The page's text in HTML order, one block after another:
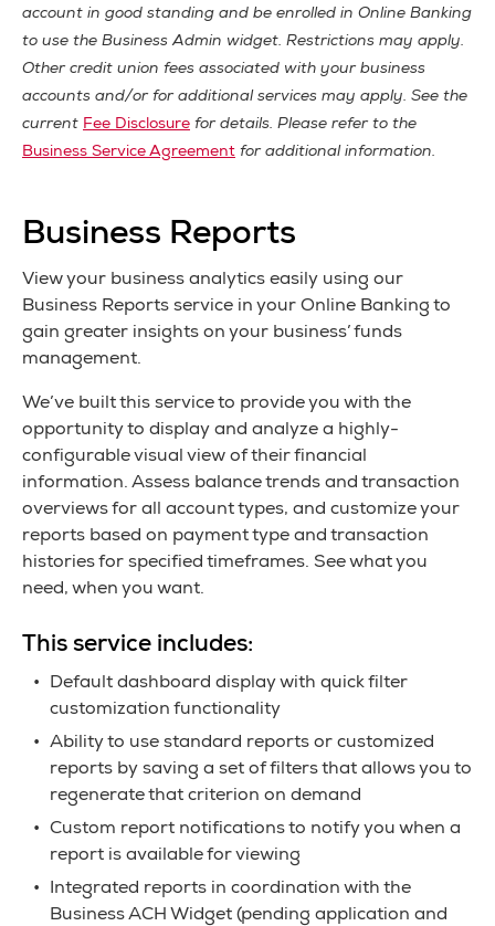
account in good standing and be enrolled in Online Banking
to use the Business Admin widget. Restrictions may apply.
Other credit union fees associated with your business
accounts and/or for additional services may apply. See the
current Fee Disclosure for details. Please refer to the
Business Service Agreement for additional information.
Business Reports
View your business analytics easily using our
Business Reports service in your Online Banking to
gain greater insights on your business’ funds
management.
We’ve built this service to provide you with the
opportunity to display and analyze a highly-
configurable visual view of their financial
information. Assess balance trends and transaction
overviews for all account types, and customize your
reports based on payment type and transaction
histories for specified timeframes. See what you
need, when you want.
This service includes:
Default dashboard display with quick filter
customization functionality
Ability to use standard reports or customized
reports by saving a set of filters that allows you to
regenerate that criterion on demand
Custom report notifications to notify you when a
report is available for viewing
Integrated reports in coordination with the
Business ACH Widget (pending application and